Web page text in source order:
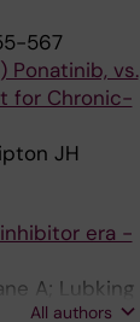
567
Ponatinib, vs.
for Chronic-
JH
era -
A; Lubking
All authors